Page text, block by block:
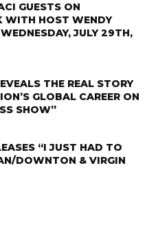
GUESTS ON
WITH HOST WENDY
JULY 29TH,
THE REAL STORY
GLOBAL CAREER ON
SHOW”
“I JUST HAD TO
DOWNTON & VIRGIN